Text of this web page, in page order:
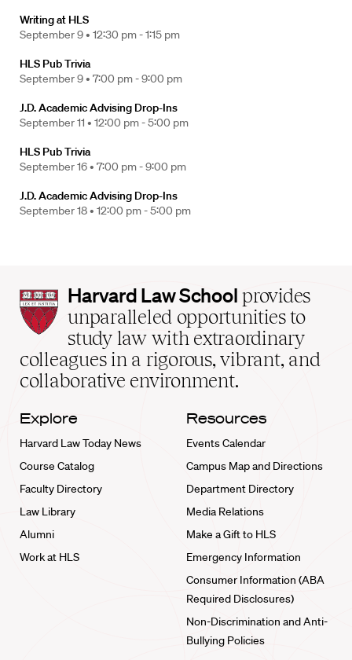
Writing at HLS
September 9 • 12:30 pm - 1:15 pm
HLS Pub Trivia
September 9 • 7:00 pm - 9:00 pm
J.D. Academic Advising Drop-Ins
September 11 • 12:00 pm - 5:00 pm
HLS Pub Trivia
September 16 • 7:00 pm - 9:00 pm
J.D. Academic Advising Drop-Ins
September 18 • 12:00 pm - 5:00 pm
Harvard
Law
School
home
Harvard Law School provides
unparalleled opportunities to
study law with extraordinary
colleagues in a rigorous, vibrant, and
collaborative environment.
Explore
Harvard Law Today News
Course Catalog
Faculty Directory
Law Library
Alumni
Work at HLS
Resources
Events Calendar
Campus Map and Directions
Department Directory
Media Relations
Make a Gift to HLS
Emergency Information
Consumer Information (ABA
Required Disclosures)
Non-Discrimination and Anti-
Bullying Policies